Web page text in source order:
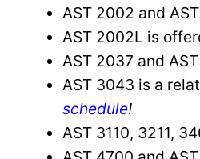
AST 2002 and
AST 2002L is
AST 2037 and
AST 3043 is a
schedule!
AST 3110, 3211,